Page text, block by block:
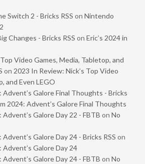
Switch 2 - Bricks RSS on Nintendo
Changes - Bricks RSS on Eric’s 2024 in
Video Games, Media, Tabletop, and
on 2023 In Review: Nick’s Top Video
and Even LEGO
Advent’s Galore Final Thoughts - Bricks
2024: Advent’s Galore Final Thoughts
Advent’s Galore Day 22 - FBTB on No
Advent’s Galore Day 24 - Bricks RSS on
Advent’s Galore Day 24
Advent’s Galore Day 24 - FBTB on No